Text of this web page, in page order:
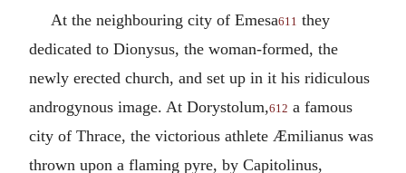
At the neighbouring city of Emesa611 they
dedicated to Dionysus, the woman-formed, the
newly erected church, and set up in it his ridiculous
androgynous image. At Dorystolum,612 a famous
city of Thrace, the victorious athlete Æmilianus was
thrown upon a flaming pyre, by Capitolinus,